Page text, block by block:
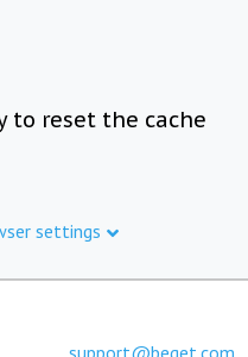
to reset the cache
settings
support@beget.com